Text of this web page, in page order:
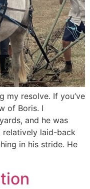
my resolve. If you’ve
of Boris. I
and he was
relatively laid-back
in his stride. He